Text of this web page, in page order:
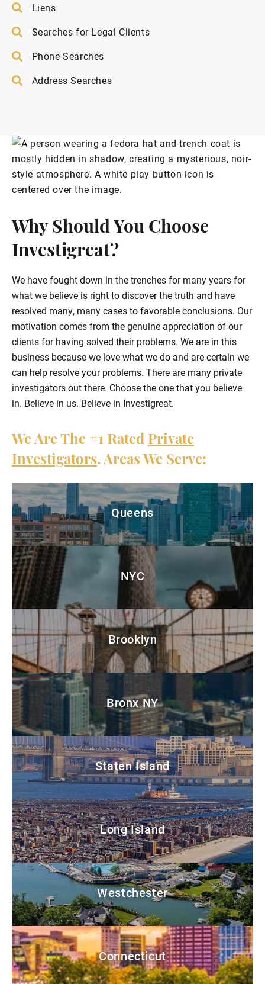
Liens
Searches for Legal Clients
Phone Searches
Address Searches
Why Should You Choose
Investigreat?
We have fought down in the trenches for many years for
what we believe is right to discover the truth and have
resolved many, many cases to favorable conclusions. Our
motivation comes from the genuine appreciation of our
clients for having solved their problems. We are in this
business because we love what we do and are certain we
can help resolve your problems. There are many private
investigators out there. Choose the one that you believe
in. Believe in us. Believe in Investigreat.
We Are The #1 Rated Private
Investigators. Areas We Serve:
Queens
NYC
Brooklyn
Bronx NY
Staten Island
Long Island
Westchester
Connecticut